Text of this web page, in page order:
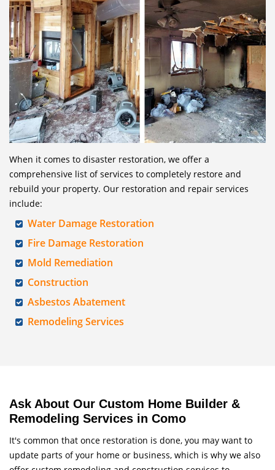
When it comes to disaster restoration, we offer a
comprehensive list of services to completely restore and
rebuild your property. Our restoration and repair services
include:
Water Damage Restoration
Fire Damage Restoration
Mold Remediation
Construction
Asbestos Abatement
Remodeling Services
Ask About Our Custom Home Builder &
Remodeling Services in Como
It's common that once restoration is done, you may want to
update parts of your home or business, which is why we also